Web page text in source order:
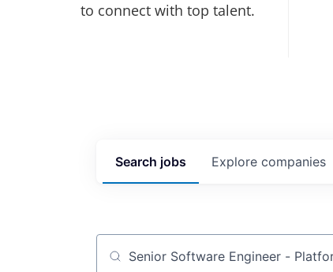
to connect with top talent.
Search jobs Explore companies
Job title, company or keyword